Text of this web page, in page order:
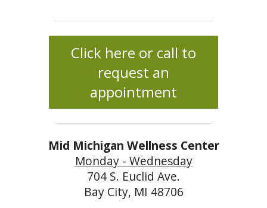
Click here or call to
request an
appointment
Mid Michigan Wellness Center
Monday - Wednesday
704 S. Euclid Ave.
Bay City, MI 48706